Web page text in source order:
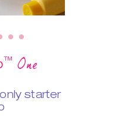
™ One
starter